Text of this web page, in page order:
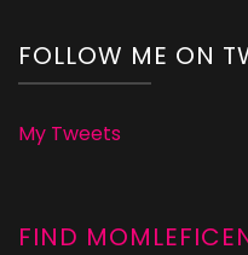
FOLLOW ME ON
My Tweets
FIND